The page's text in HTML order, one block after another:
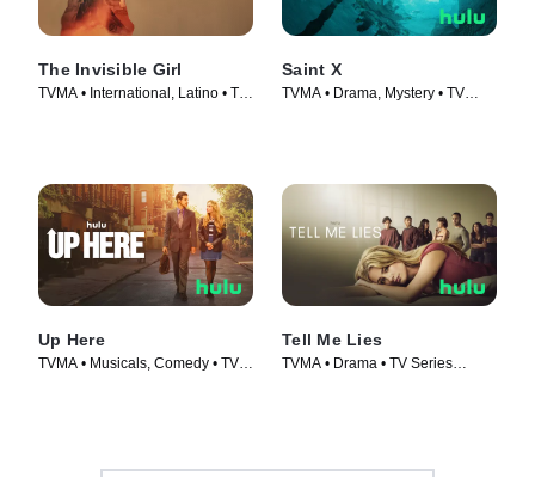
The Invisible Girl
TVMA • International, Latino • TV
Saint X
TVMA • Drama, Mystery • TV
Up Here
TVMA • Musicals, Comedy • TV
Tell Me Lies
TVMA • Drama • TV Series